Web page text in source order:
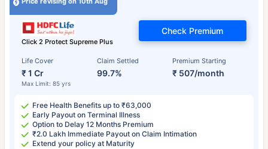
Click 2 Protect Supreme Plus
Life Cover
₹ 1 Cr
Max Limit: 85 yrs
Claim Settled
99.7%
Premium Starting
₹ 507/month
Check Premium
Free Health Benefits up to ₹63,000
Early Payout on Terminal Illness
Option to Delay 12 Months Premium
₹2.0 Lakh Immediate Payout on Claim Intimation
Extend your policy at Maturity